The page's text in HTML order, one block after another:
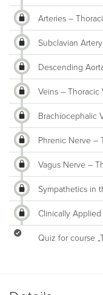
Arteries –
Subclavian
Descending
Veins – Thoracic
Brachiocephalic
Phrenic Nerve –
Vagus Nerve –
Sympathetics in
Clinically
Quiz for course